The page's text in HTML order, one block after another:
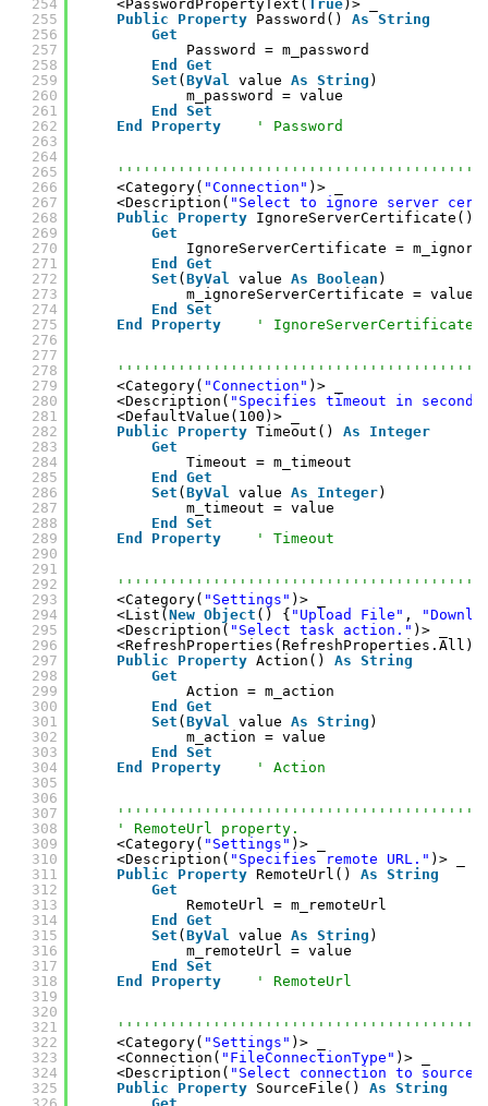
254
255
256
257
258
259
260
261
262
263
264
265
266
267
268
269
270
271
272
273
274
275
276
277
278
279
280
281
282
283
284
285
286
287
288
289
290
291
292
293
294
295
296
297
298
299
300
301
302
303
304
305
306
307
308
309
310
311
312
313
314
315
316
317
318
319
320
321
322
323
324
325
<PasswordPropertyText( True)> _
Public
Property Password() As String
Get
Password = m_password
End
Get
Set ( ByVal value As String )
m_password = value
End
Set
End
Property ' Password
<Category( "Connection" )> _
<Description( "Select to ignore server
Public
Property IgnoreServerCertificate()
Get
IgnoreServerCertificate =
End
Get
Set ( ByVal value As Boolean )
m_ignoreServerCertificate = value
End
Set
End
Property ' IgnoreServerCertificate
<Category( "Connection" )> _
<Description( "Specifies timeout in
<DefaultValue(100)> _
Public
Property Timeout() As
Integer
Get
Timeout = m_timeout
End
Get
Set ( ByVal value As Integer)
m_timeout = value
End
Set
End
Property ' Timeout
<Category( "Settings" )> _
<List( New Object () { "Upload File" ,
<Description( "Select task action." )> _
<RefreshProperties(RefreshProperties.All)>
Public
Property Action() As String
Get
Action = m_action
End
Get
Set ( ByVal value As String )
m_action = value
End
Set
End
Property ' Action
' RemoteUrl property.
<Category( "Settings" )> _
<Description( "Specifies remote URL." )> _
Public
Property RemoteUrl() As String
Get
RemoteUrl = m_remoteUrl
End
Get
Set ( ByVal value As String )
m_remoteUrl = value
End
Set
End
Property ' RemoteUrl
<Category( "Settings" )> _
<Connection( "FileConnectionType" )> _
<Description( "Select connection to
Public
Property SourceFile() As String